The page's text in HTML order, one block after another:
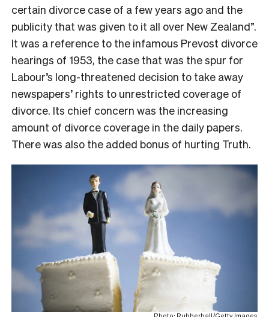
certain divorce case of a few years ago and the
publicity that was given to it all over New Zealand”.
It was a reference to the infamous Prevost divorce
hearings of 1953, the case that was the spur for
Labour’s long-threatened decision to take away
newspapers’ rights to unrestricted coverage of
divorce. Its chief concern was the increasing
amount of divorce coverage in the daily papers.
There was also the added bonus of hurting Truth.